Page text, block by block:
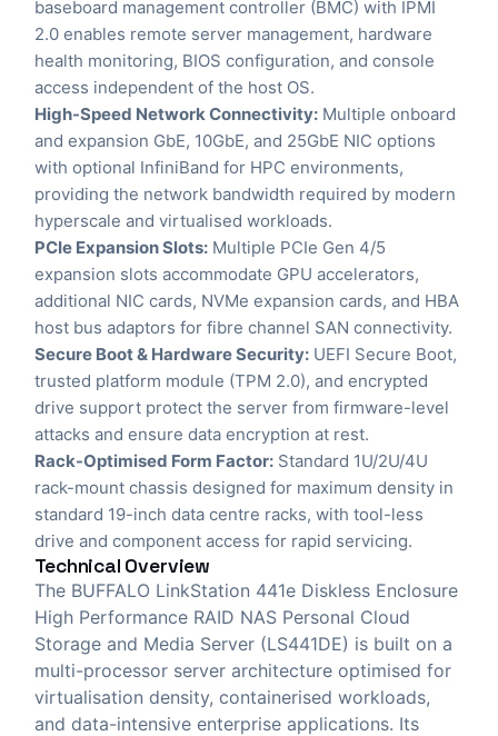
baseboard management controller (BMC) with IPMI
2.0 enables remote server management, hardware
health monitoring, BIOS configuration, and console
access independent of the host OS.
High-Speed Network Connectivity: Multiple onboard
and expansion GbE, 10GbE, and 25GbE NIC options
with optional InfiniBand for HPC environments,
providing the network bandwidth required by modern
hyperscale and virtualised workloads.
PCIe Expansion Slots: Multiple PCIe Gen 4/5
expansion slots accommodate GPU accelerators,
additional NIC cards, NVMe expansion cards, and HBA
host bus adaptors for fibre channel SAN connectivity.
Secure Boot & Hardware Security: UEFI Secure Boot,
trusted platform module (TPM 2.0), and encrypted
drive support protect the server from firmware-level
attacks and ensure data encryption at rest.
Rack-Optimised Form Factor: Standard 1U/2U/4U
rack-mount chassis designed for maximum density in
standard 19-inch data centre racks, with tool-less
drive and component access for rapid servicing.
Technical Overview
The BUFFALO LinkStation 441e Diskless Enclosure
High Performance RAID NAS Personal Cloud
Storage and Media Server (LS441DE) is built on a
multi-processor server architecture optimised for
virtualisation density, containerised workloads,
and data-intensive enterprise applications. Its